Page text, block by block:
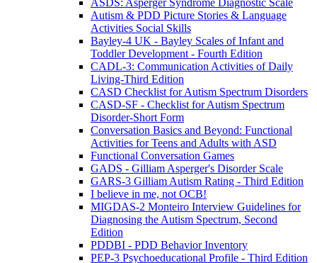
ASDS: Asperger Syndrome Diagnostic Scale
Autism & PDD Picture Stories & Language
Activities Social Skills
Bayley-4 UK - Bayley Scales of Infant and
Toddler Development - Fourth Edition
CADL-3: Communication Activities of Daily
Living-Third Edition
CASD Checklist for Autism Spectrum Disorders
CASD-SF - Checklist for Autism Spectrum
Disorder-Short Form
Conversation Basics and Beyond: Functional
Activities for Teens and Adults with ASD
Functional Conversation Games
GADS - Gilliam Asperger's Disorder Scale
GARS-3 Gilliam Autism Rating - Third Edition
I believe in me, not OCB!
MIGDAS-2 Monteiro Interview Guidelines for
Diagnosing the Autism Spectrum, Second
Edition
PDDBI - PDD Behavior Inventory
PEP-3 Psychoeducational Profile - Third Edition